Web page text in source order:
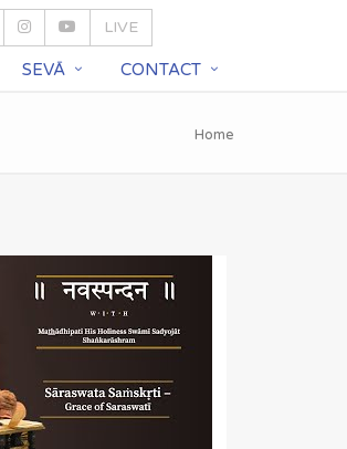
LIVE
SEVĀ CONTACT
Home